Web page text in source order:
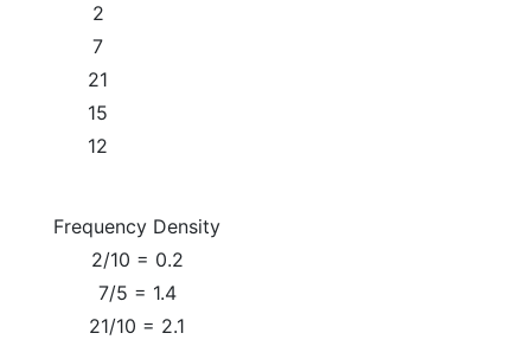
2
7
21
15
12
Frequency Density
2/10 = 0.2
7/5 = 1.4
21/10 = 2.1